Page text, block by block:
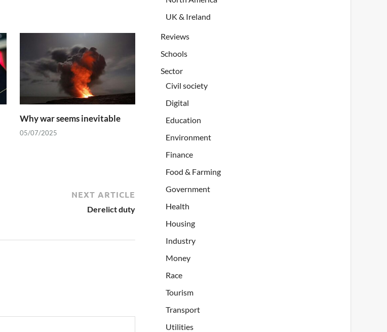
Why war seems inevitable
05/07/2025
NEXT ARTICLE
Derelict duty
UK & Ireland
Reviews
Schools
Sector
Civil society
Digital
Education
Environment
Finance
Food & Farming
Government
Health
Housing
Industry
Money
Race
Tourism
Transport
Utilities